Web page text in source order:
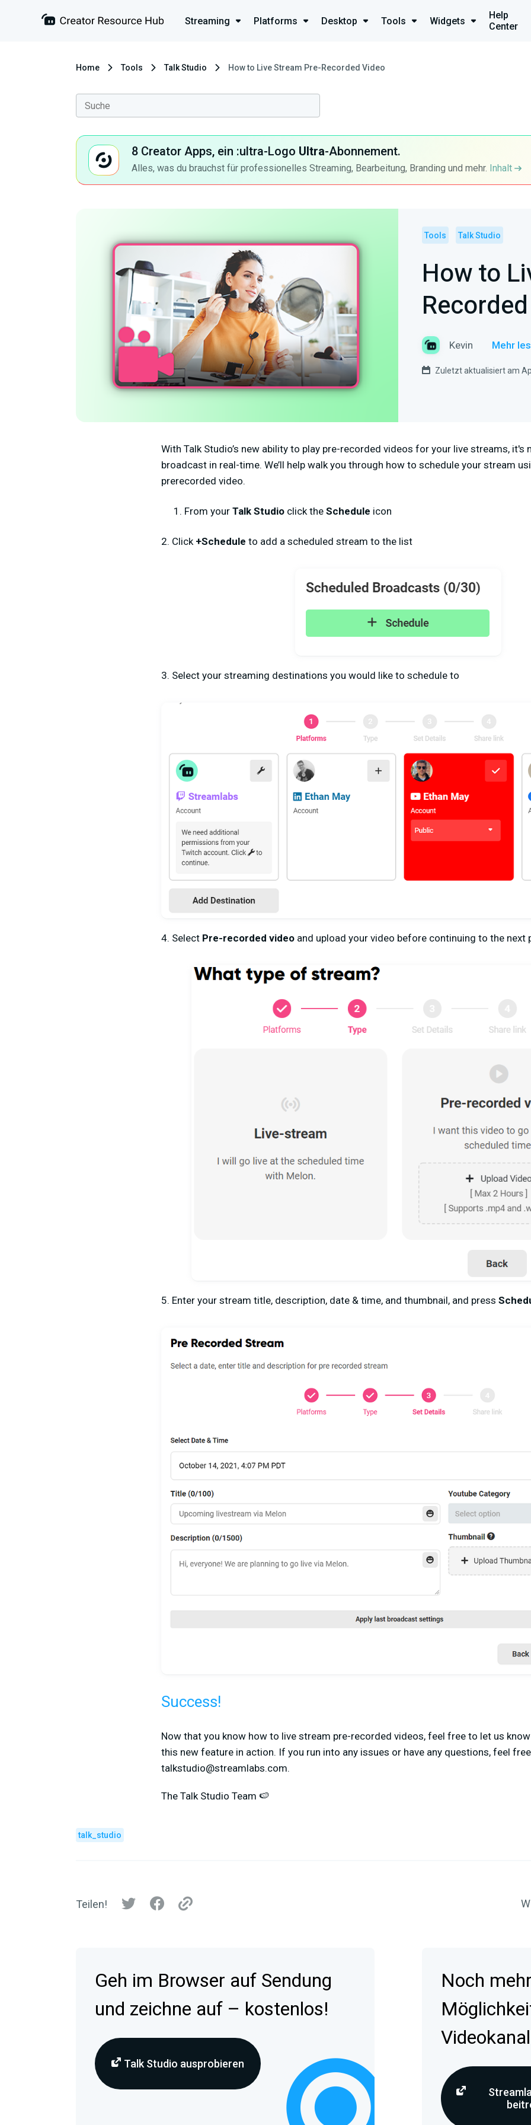
Streaming Platforms Desktop Tools Widgets
Help
Center
Home Tools Talk Studio How to Live Stream Pre-Recorded Video
8 Creator Apps, ein :ultra-Logo Ultra-Abonnement.
Alles, was du brauchst für professionelles Streaming, Bearbeitung, Branding und mehr. Inhalt
Tools Talk Studio
How to
Kevin Mehr
Zuletzt aktualisiert am
With Talk Studio’s new ability to play pre-recorded videos for your live streams, it's
broadcast in real-time. We’ll help walk you through how to schedule your stream
prerecorded video.
From your Talk Studio click the Schedule icon
2. Click+Schedule to add a scheduled stream to the list
3. Select your streaming destinations you would like to schedule to
4. Select Pre-recorded video and upload your video before continuing to the next
5. Enter your stream title, description, date & time, and thumbnail, and press
Success!
Now that you know how to live stream pre-recorded videos, feel free to let us
this new feature in action. If you run into any issues or have any questions, feel
talkstudio@streamlabs.com.
The Talk Studio Team 🍉
talk_studio
Teilen!
Geh im Browser auf Sendung
und zeichne auf – kostenlos!
Talk Studio ausprobieren
Noch